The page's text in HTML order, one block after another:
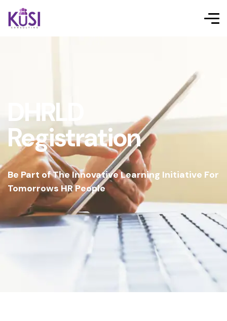
DHRLD
Registration
Be Part of The Innovative Learning Initiative For
Tomorrows HR People